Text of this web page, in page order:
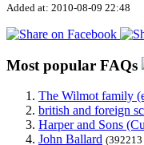
Added at: 2010-08-09 22:48
Most popular FAQs
The Wilmot family
british and foreign
Harper and Sons
John Ballard